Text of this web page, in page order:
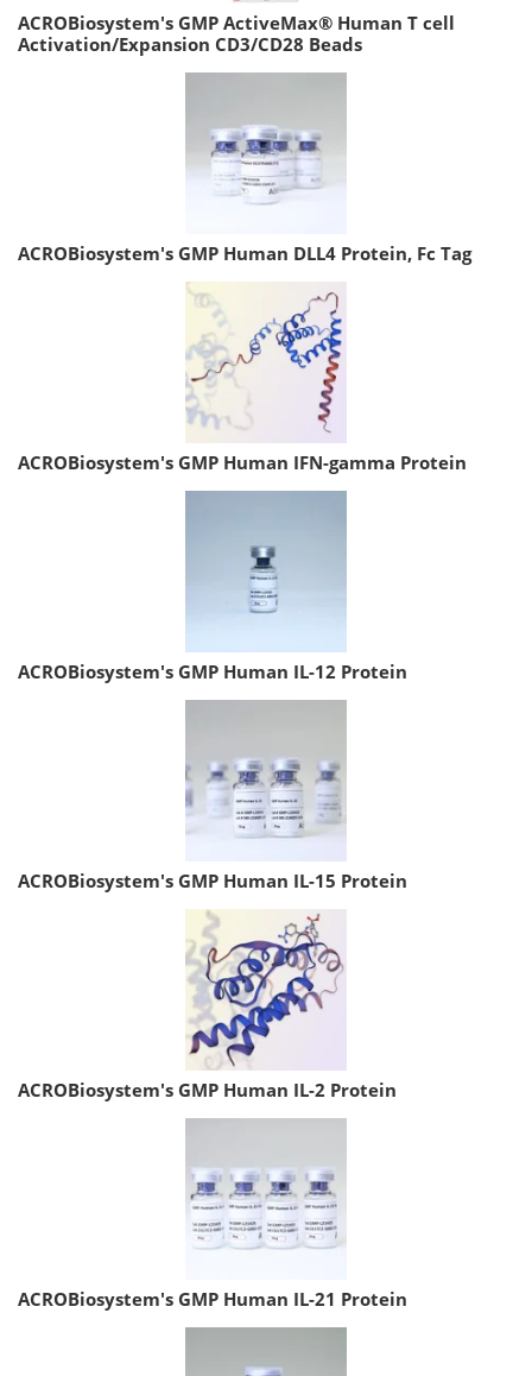
ACROBiosystem's GMP ActiveMax® Human T cell
Activation/Expansion CD3/CD28 Beads
ACROBiosystem's GMP Human DLL4 Protein, Fc Tag
ACROBiosystem's GMP Human IFN-gamma Protein
ACROBiosystem's GMP Human IL-12 Protein
ACROBiosystem's GMP Human IL-15 Protein
ACROBiosystem's GMP Human IL-2 Protein
ACROBiosystem's GMP Human IL-21 Protein